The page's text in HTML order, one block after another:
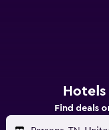
Hotels
Find deals